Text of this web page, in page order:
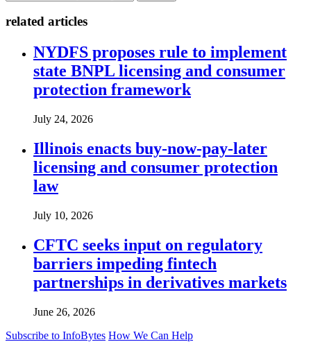
related articles
NYDFS proposes rule to implement
state BNPL licensing and consumer
protection framework
July 24, 2026
Illinois enacts buy-now-pay-later
licensing and consumer protection
law
July 10, 2026
CFTC seeks input on regulatory
barriers impeding fintech
partnerships in derivatives markets
June 26, 2026
Subscribe to InfoBytes How We Can Help